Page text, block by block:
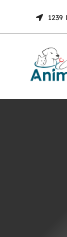
content
1239